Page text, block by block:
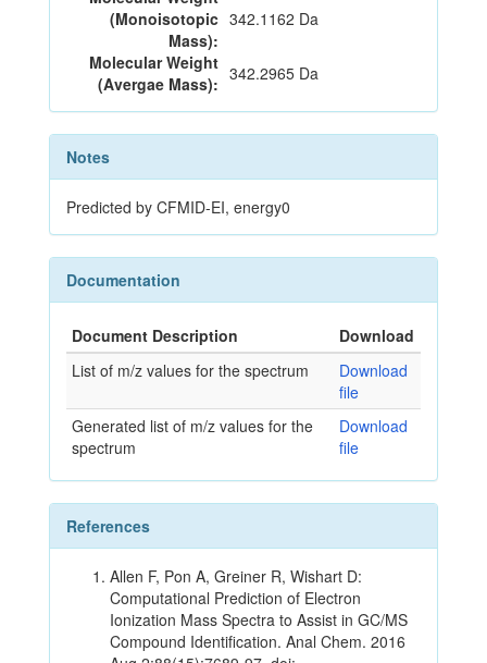
(Monoisotopic
Mass):
342.1162 Da
Molecular Weight
(Avergae Mass): 342.2965 Da
Notes
Predicted by CFMID-EI, energy0
Documentation
Document Description
Download
List of m/z values for the spectrum
Download
file
Generated list of m/z values for the
spectrum
Download
file
References
Allen F, Pon A, Greiner R, Wishart D:
Computational Prediction of Electron
Ionization Mass Spectra to Assist in GC/MS
Compound Identification. Anal Chem. 2016